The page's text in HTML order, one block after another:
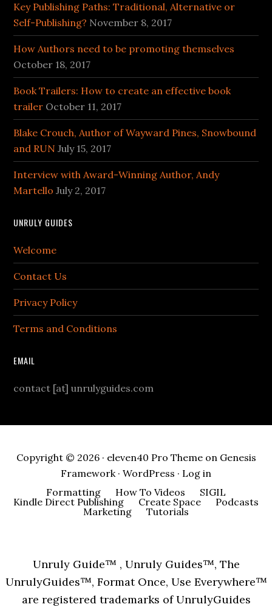
Key Publishing Paths: Traditional, Alternative or
Self-Publishing? November 8, 2017
How Authors need to be promoting themselves
October 18, 2017
Book Trailers: How to create an effective book
trailer October 11, 2017
Blake Crouch, Author of Wayward Pines, Snowbound
and RUN July 15, 2017
Interview with Award-Winning Author, Andy
Martello July 2, 2017
UNRULY GUIDES
Welcome
Contact Us
Privacy Policy
Terms and Conditions
EMAIL
contact [at] unrulyguides.com
Copyright © 2026 · eleven40 Pro Themeon Genesis
Framework· WordPress · Log in
Formatting
How To Videos
SIGIL
Kindle Direct Publishing
Create Space
Podcasts
Marketing
Tutorials
Unruly Guide™ , Unruly Guides™, The
UnrulyGuides™, Format Once, Use Everywhere™
are registered trademarks of UnrulyGuides